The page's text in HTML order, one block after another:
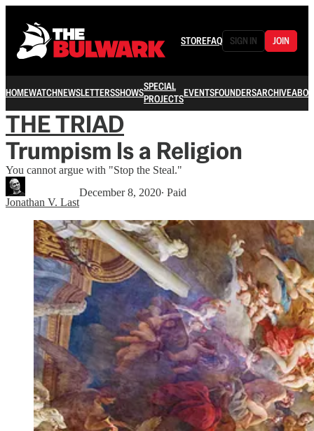
STOREFAQ SIGN IN JOIN
HOMEWATCHNEWSLETTERSSHOWSSPECIAL
PROJECTSEVENTSFOUNDERSARCHIVE
THE TRIAD
Trumpism Is a Religion
You cannot argue with "Stop the Steal."
Jonathan V. Last
December 8, 2020∙ Paid